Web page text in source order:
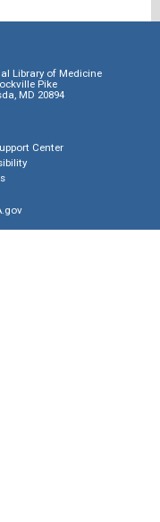
Library of Medicine
Pike
MD 20894
Center